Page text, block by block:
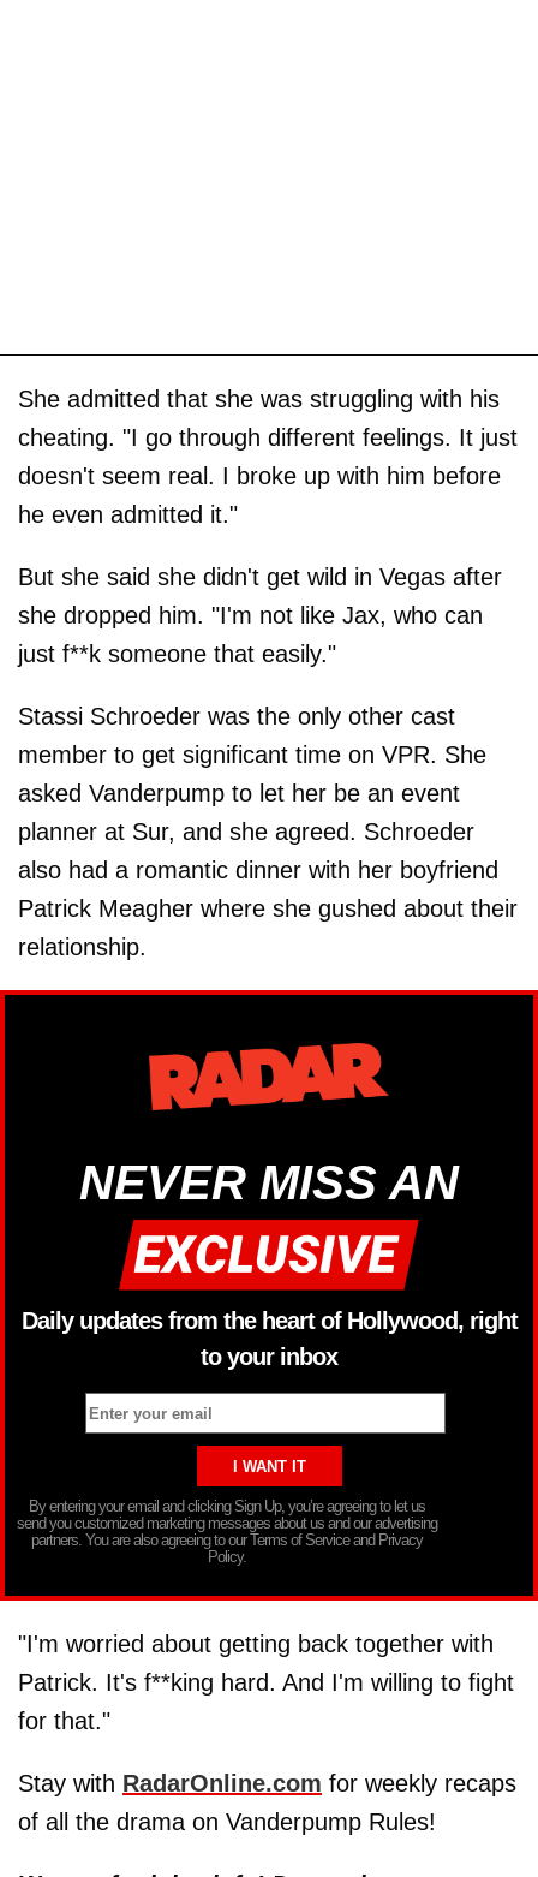
She admitted that she was struggling with his
cheating. "I go through different feelings. It just
doesn't seem real. I broke up with him before
he even admitted it."
But she said she didn't get wild in Vegas after
she dropped him. "I'm not like Jax, who can
just f**k someone that easily."
Stassi Schroeder was the only other cast
member to get significant time on VPR. She
asked Vanderpump to let her be an event
planner at Sur, and she agreed. Schroeder
also had a romantic dinner with her boyfriend
Patrick Meagher where she gushed about their
relationship.
NEVER MISS AN
Daily updates from the heart of Hollywood, right
to your inbox
By entering your email and clicking Sign Up, you’re agreeing to let us
send you customized marketing messages about us and our advertising
partners. You are also agreeing to our Terms of Service and Privacy
Policy.
"I'm worried about getting back together with
Patrick. It's f**king hard. And I'm willing to fight
for that."
Stay with RadarOnline.com for weekly recaps
of all the drama on Vanderpump Rules!